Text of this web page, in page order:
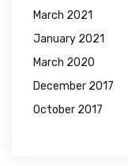
March 2021
January 2021
March 2020
December 2017
October 2017